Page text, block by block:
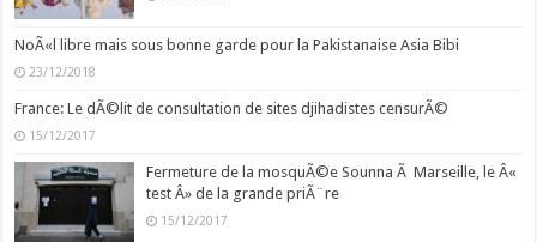
NoÃ«l libre mais sous bonne garde pour la Pakistanaise Asia Bibi
23/12/2018
France: Le dÃ©lit de consultation de sites djihadistes censurÃ©
15/12/2017
Fermeture de la mosquÃ©e Sounna Ã Marseille, le Â«
test Â» de la grande priÃ¨re
15/12/2017